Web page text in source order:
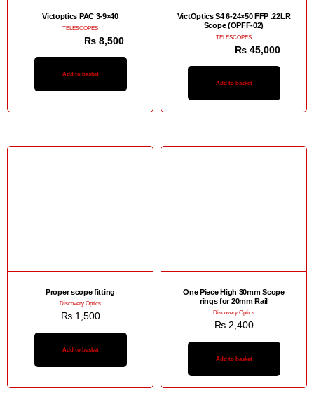
Victoptics PAC 3-9×40
TELESCOPES
₨ 8,500
Add to basket
VictOptics S4 6-24×50 FFP .22LR
Scope (OPFF-02)
TELESCOPES
₨ 45,000
Add to basket
Proper scope fitting
Discovery Optics
₨1,500
Add to basket
One Piece High 30mm Scope
rings for 20mm Rail
Discovery Optics
₨2,400
Add to basket